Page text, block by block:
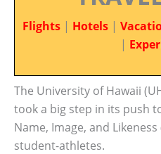
Flights | Hotels |
|
The University of Hawaii
took a big step in its push
Name, Image, and
student-athletes.